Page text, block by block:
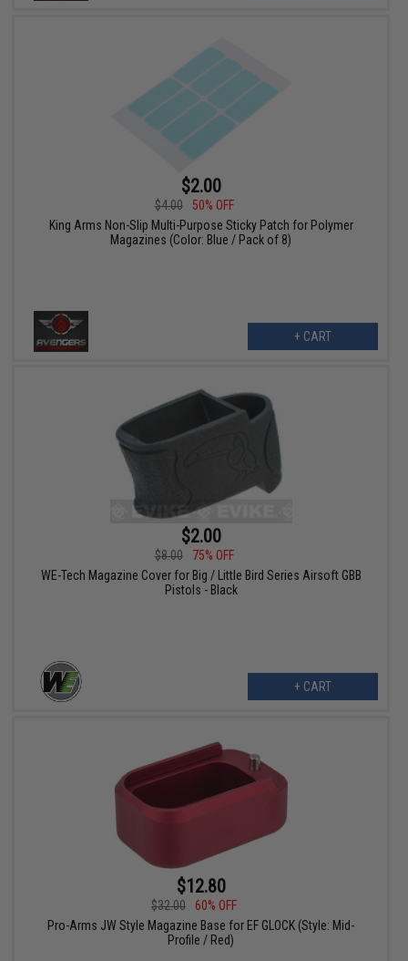
$2.00
$4.00
50% OFF
King Arms Non-Slip Multi-Purpose Sticky Patch for Polymer
Magazines (Color: Blue / Pack of 8)
+ CART
$2.00
$8.00
75% OFF
WE-Tech Magazine Cover for Big / Little Bird Series Airsoft GBB
Pistols - Black
+ CART
$12.80
$32.00
60% OFF
Pro-Arms JW Style Magazine Base for EF GLOCK (Style: Mid-
Profile / Red)